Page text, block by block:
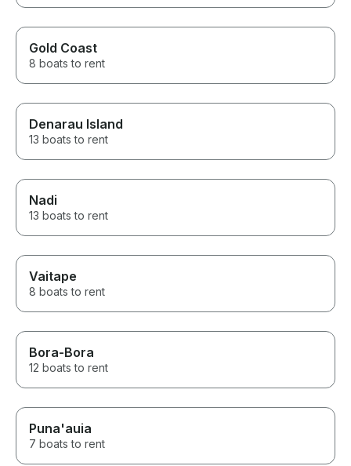
Gold Coast
8 boats to rent
Denarau Island
13 boats to rent
Nadi
13 boats to rent
Vaitape
8 boats to rent
Bora-Bora
12 boats to rent
Puna'auia
7 boats to rent